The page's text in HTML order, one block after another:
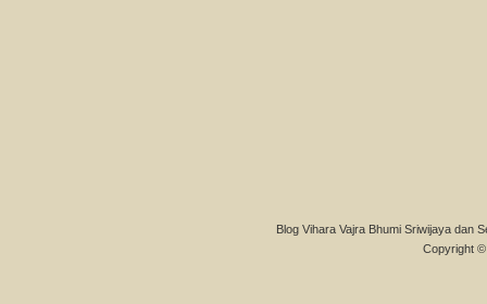
Blog Vihara Vajra Bhumi Sriwijaya dan
Copyright ©